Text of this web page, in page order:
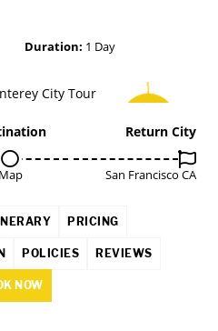
Duration: 1 Day
5%
Map
Return City
San Francisco CA
PRICING
POLICIES REVIEWS
NOW